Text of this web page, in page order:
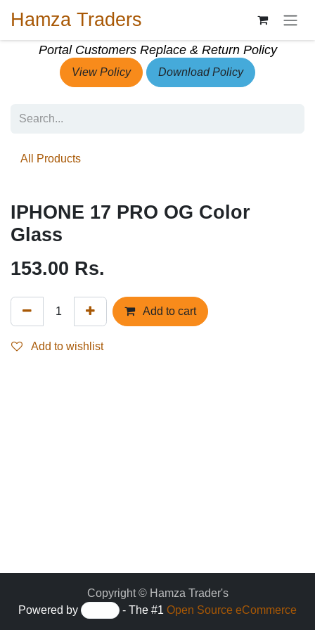
Hamza Traders
Portal Customers Replace & Return Policy
View Policy Download Policy
All Products
IPHONE 17 PRO OG Color
Glass
153.00 Rs.
Add to cart
Add to wishlist
Copyright © Hamza Trader's
Powered by
- The #1 Open Source eCommerce